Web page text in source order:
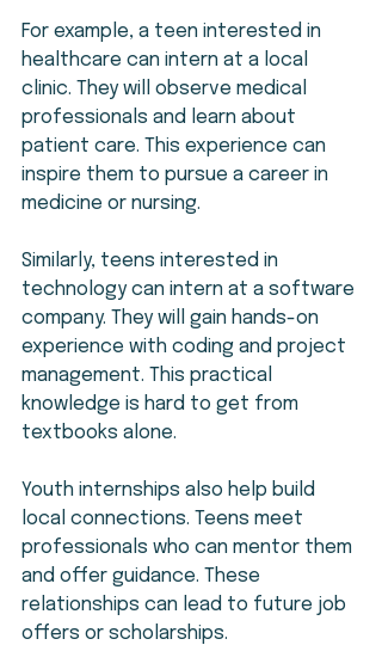
For example, a teen interested in
healthcare can intern at a local
clinic. They will observe medical
professionals and learn about
patient care. This experience can
inspire them to pursue a career in
medicine or nursing.
Similarly, teens interested in
technology can intern at a software
company. They will gain hands-on
experience with coding and project
management. This practical
knowledge is hard to get from
textbooks alone.
Youth internships also help build
local connections. Teens meet
professionals who can mentor them
and offer guidance. These
relationships can lead to future job
offers or scholarships.